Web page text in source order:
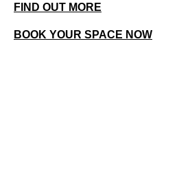
FIND OUT MORE
BOOK YOUR SPACE NOW